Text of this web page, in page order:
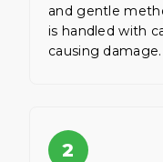
and gentle
is handled with
causing damage.
2